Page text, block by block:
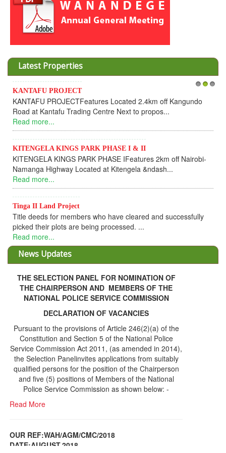
Latest Properties
Invesment opportunities throught Wanandege Housing
Cooperative
Dear Investors, REF: WANANDEGE HOUSING INFORMATION
UPDATEI hope this message will find you in goo...
Read more...
KANTAFU PROJECT ALONG KANGUNDO ROAD
KANTAFU PROJECT ALONG KANGUNDO ROAD: Phase 1 is
fully sold out. The-processing-of subdivising an...
Read more...
News Updates
THE SELECTION PANEL FOR NOMINATION OF
THE CHAIRPERSON AND MEMBERS OF THE
NATIONAL POLICE SERVICE COMMISSION
DECLARATION OF VACANCIES
Pursuant to the provisions of Article 246(2)(a) of the
Constitution and Section 5 of the National Police
Service Commission Act 2011, (as amended in 2014),
the Selection Panelinvites applications from suitably
and five (5) positions of Members of the National
Police Service Commission as shown below: -
Read More
OUR REF:WAH/AGM/CMC/2018
Read More
Share Capital